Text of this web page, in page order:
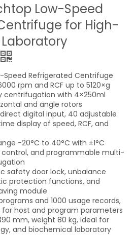
Low-Speed
for High-
Speed Refrigerated Centrifuge
rpm and RCF up to 5120×g
centrifugation with 4×250ml
and angle rotors
digital input, 40 adjustable
display of speed, RCF, and
-20°C to 40°C with ±1°C
control, and programmable multi-
safety door lock, unbalance
protection functions, and
module
and 1000 usage records,
host and program parameters
mm, weight 80 kg, ideal for
and biochemical laboratory